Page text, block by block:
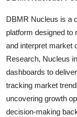
DBMR Nucleus is a
platform designed to
and interpret market
Research, Nucleus
dashboards to
tracking market
uncovering growth
decision-making